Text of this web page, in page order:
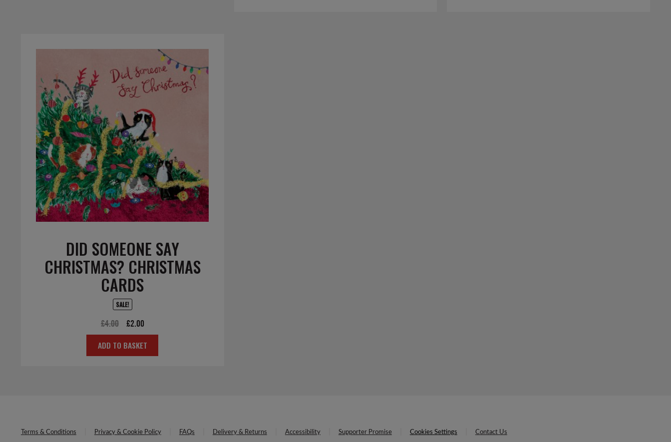
DID SOMEONE SAY
CHRISTMAS? CHRISTMAS
CARDS
SALE!
£4.00
Original
price
was:
£2.00Current
price
is:
ADD TO BASKET
Terms & Conditions Privacy & Cookie Policy FAQs Delivery & Returns Accessibility Supporter Promise Cookies Settings Contact Us